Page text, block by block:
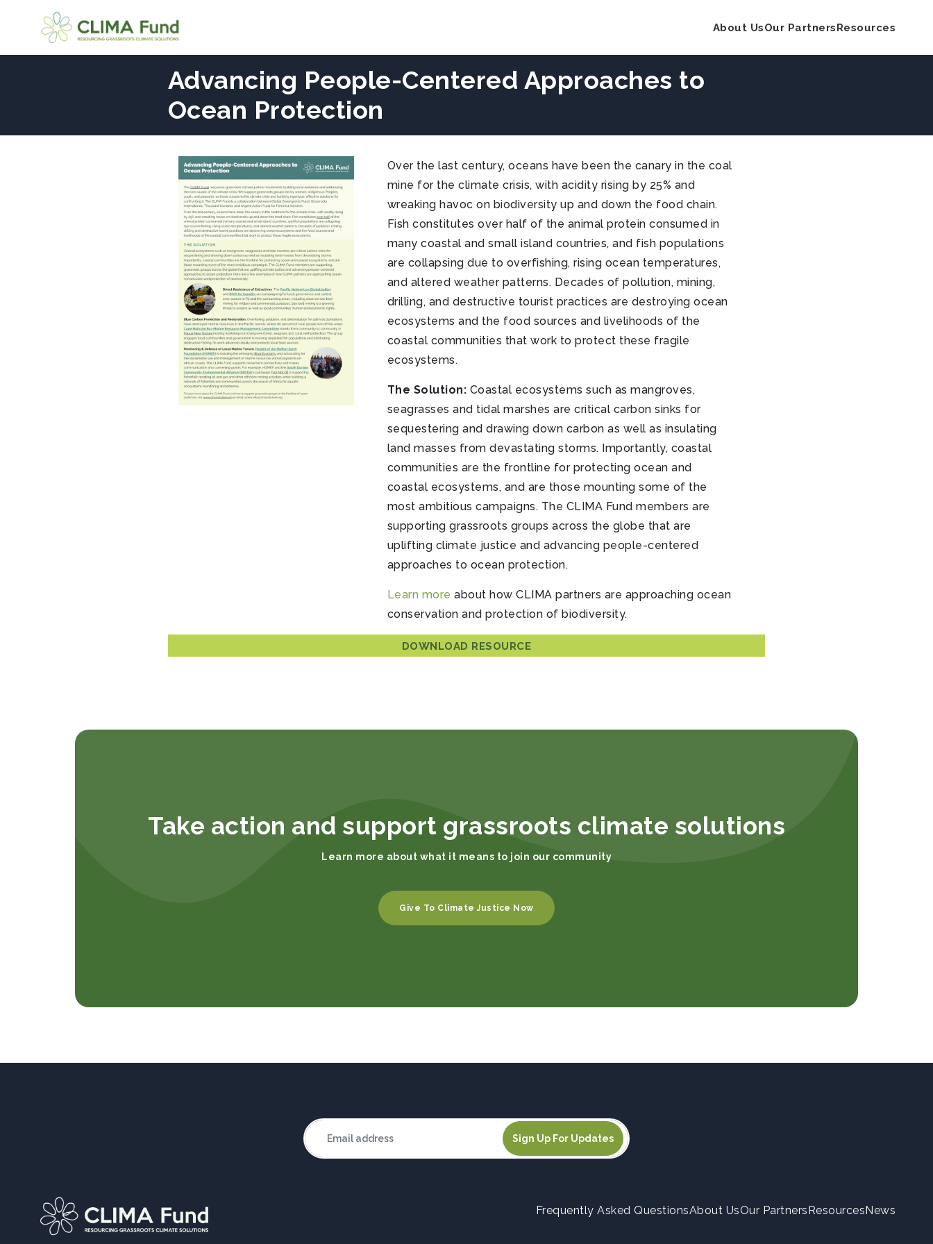
About UsOur PartnersResources
Advancing People-Centered Approaches to
Ocean Protection
Over the last century, oceans have been the canary in the coal
mine for the climate crisis, with acidity rising by 25% and
wreaking havoc on biodiversity up and down the food chain.
Fish constitutes over half of the animal protein consumed in
many coastal and small island countries, and fish populations
are collapsing due to overfishing, rising ocean temperatures,
and altered weather patterns. Decades of pollution, mining,
drilling, and destructive tourist practices are destroying ocean
ecosystems and the food sources and livelihoods of the
coastal communities that work to protect these fragile
ecosystems.
The Solution: Coastal ecosystems such as mangroves,
seagrasses and tidal marshes are critical carbon sinks for
sequestering and drawing down carbon as well as insulating
land masses from devastating storms. Importantly, coastal
communities are the frontline for protecting ocean and
coastal ecosystems, and are those mounting some of the
most ambitious campaigns. The CLIMA Fund members are
supporting grassroots groups across the globe that are
uplifting climate justice and advancing people-centered
approaches to ocean protection.
Learn more about how CLIMA partners are approaching ocean
conservation and protection of biodiversity.
DOWNLOAD RESOURCE
Take action and support grassroots climate solutions
Learn more about what it means to join our community
Give To Climate Justice Now
Frequently Asked QuestionsAbout UsOur PartnersResourcesNews